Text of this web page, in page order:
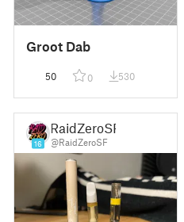
Groot Dab
50 0 530
16
RaidZeroSF
@RaidZeroSF